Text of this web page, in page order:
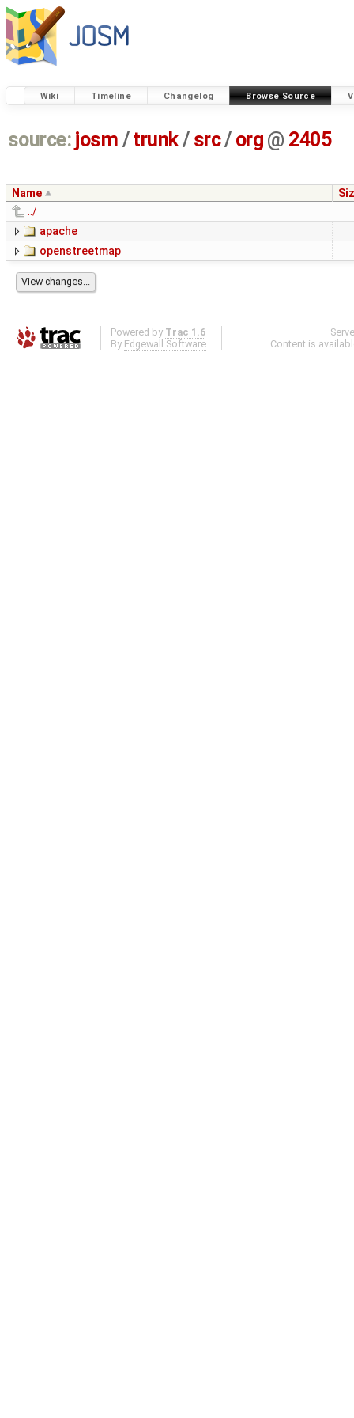
Wiki Timeline Changelog Browse Source
source: josm / trunk/ src/ org @ 2405
Name
../
apache
openstreetmap
Powered by Trac 1.6
By Edgewall Software .
Content is